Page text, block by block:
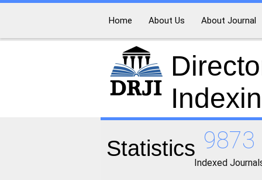
Home About Us About Journal
Statistics 9873
Indexed